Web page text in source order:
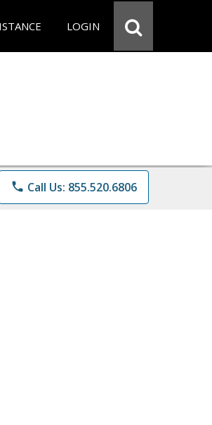
LOGIN
phone Call Us: 855.520.6806